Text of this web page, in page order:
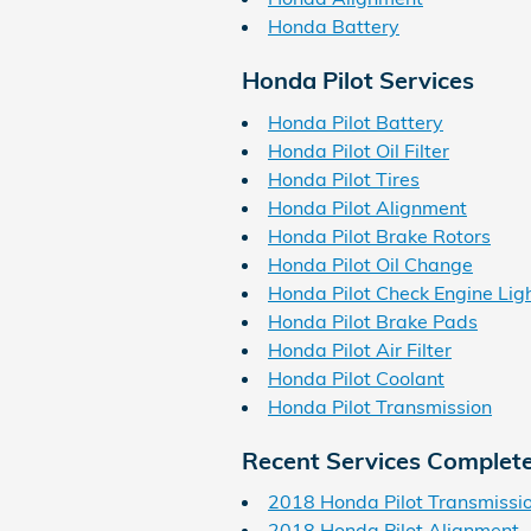
Honda Battery
Honda Pilot Services
Honda Pilot Battery
Honda Pilot Oil Filter
Honda Pilot Tires
Honda Pilot Alignment
Honda Pilot Brake Rotors
Honda Pilot Oil Change
Honda Pilot Check Engine
Honda Pilot Brake Pads
Honda Pilot Air Filter
Honda Pilot Coolant
Honda Pilot Transmission
Recent Services
2018 Honda Pilot